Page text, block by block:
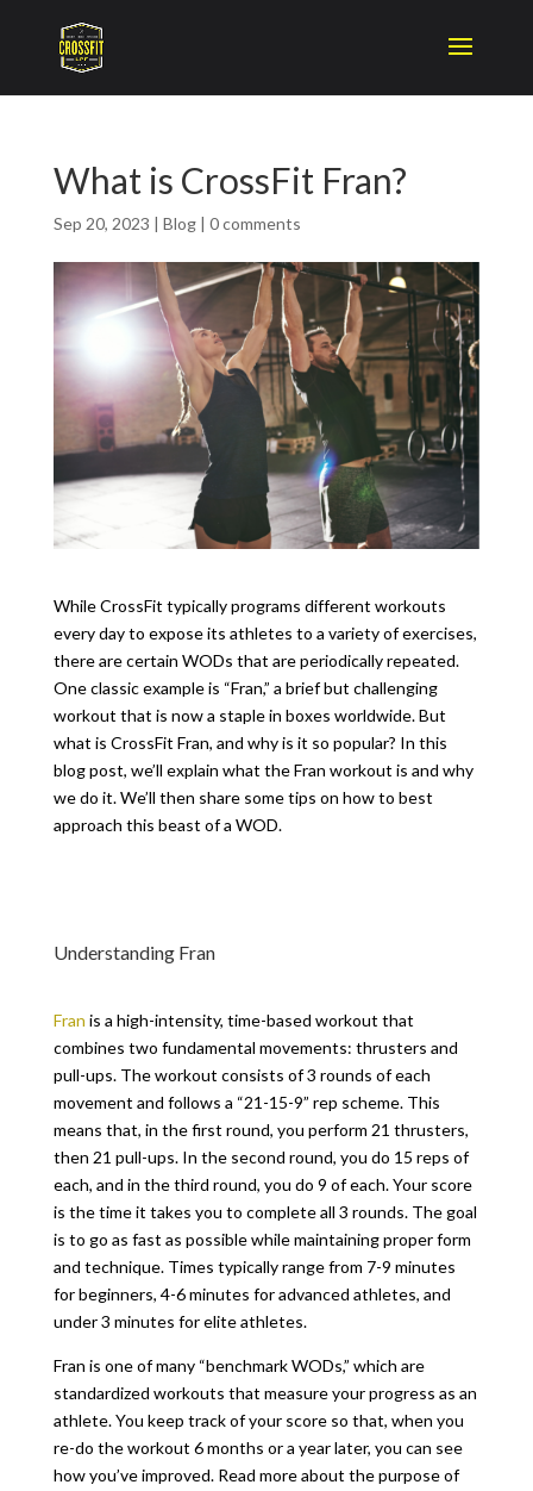
What is CrossFit Fran?
Sep 20, 2023 | Blog| 0 comments
While CrossFit typically programs different workouts
every day to expose its athletes to a variety of exercises,
there are certain WODs that are periodically repeated.
One classic example is “Fran,” a brief but challenging
workout that is now a staple in boxes worldwide. But
what is CrossFit Fran, and why is it so popular? In this
blog post, we’ll explain what the Fran workout is and why
we do it. We’ll then share some tips on how to best
approach this beast of a WOD.
Understanding Fran
Fran is a high-intensity, time-based workout that
combines two fundamental movements: thrusters and
pull-ups. The workout consists of 3 rounds of each
movement and follows a “21-15-9” rep scheme. This
means that, in the first round, you perform 21 thrusters,
then 21 pull-ups. In the second round, you do 15 reps of
each, and in the third round, you do 9 of each. Your score
is the time it takes you to complete all 3 rounds. The goal
is to go as fast as possible while maintaining proper form
and technique. Times typically range from 7-9 minutes
for beginners, 4-6 minutes for advanced athletes, and
under 3 minutes for elite athletes.
Fran is one of many “benchmark WODs,” which are
standardized workouts that measure your progress as an
athlete. You keep track of your score so that, when you
re-do the workout 6 months or a year later, you can see
how you’ve improved. Read more about the purpose of